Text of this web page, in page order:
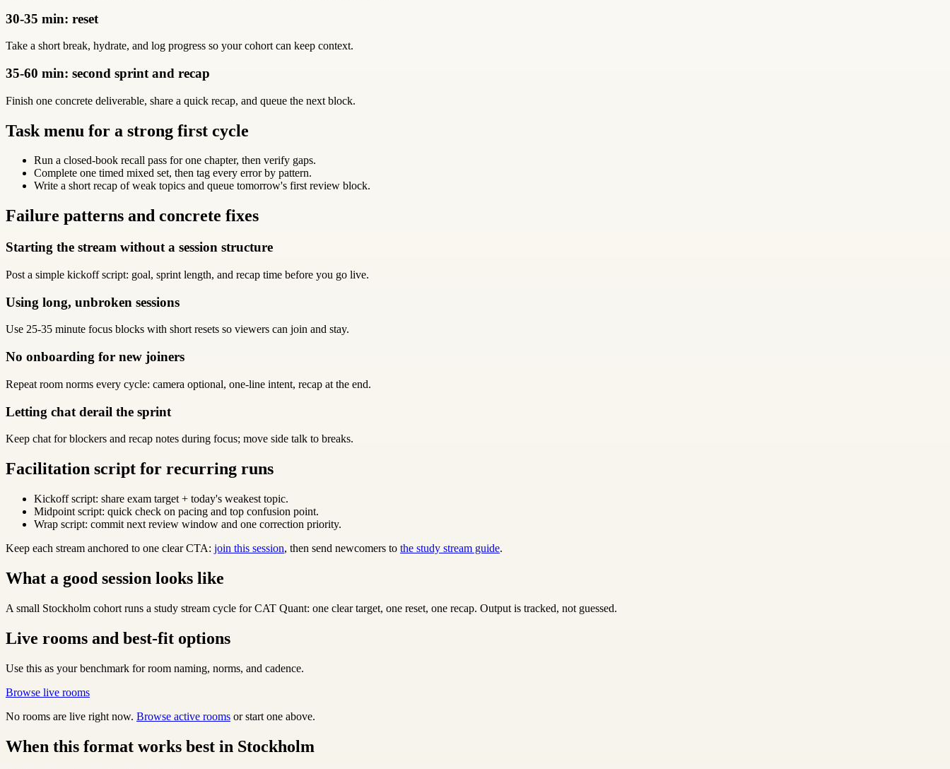
30-35 min: reset
Take a short break, hydrate, and log progress so your cohort can keep context.
35-60 min: second sprint and recap
Finish one concrete deliverable, share a quick recap, and queue the next block.
Task menu for a strong first cycle
Run a closed-book recall pass for one chapter, then verify gaps.
Complete one timed mixed set, then tag every error by pattern.
Write a short recap of weak topics and queue tomorrow's first review block.
Failure patterns and concrete fixes
Starting the stream without a session structure
Post a simple kickoff script: goal, sprint length, and recap time before you go live.
Using long, unbroken sessions
Use 25-35 minute focus blocks with short resets so viewers can join and stay.
No onboarding for new joiners
Repeat room norms every cycle: camera optional, one-line intent, recap at the end.
Letting chat derail the sprint
Keep chat for blockers and recap notes during focus; move side talk to breaks.
Facilitation script for recurring runs
Kickoff script: share exam target + today's weakest topic.
Midpoint script: quick check on pacing and top confusion point.
Wrap script: commit next review window and one correction priority.
Keep each stream anchored to one clear CTA: join this session, then send newcomers to the study stream guide.
What a good session looks like
A small Stockholm cohort runs a study stream cycle for CAT Quant: one clear target, one reset, one recap. Output is tracked, not guessed.
Live rooms and best-fit options
Use this as your benchmark for room naming, norms, and cadence.
Browse live rooms
No rooms are live right now. Browse active rooms or start one above.
When this format works best in Stockholm